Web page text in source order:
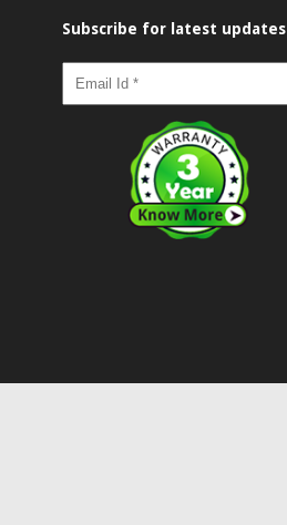
Subscribe for latest updates